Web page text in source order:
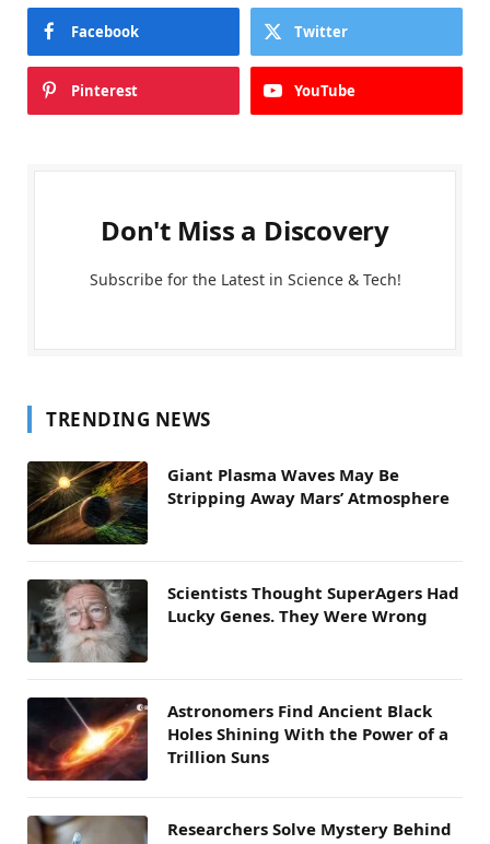
Facebook Twitter
Pinterest YouTube
Don't Miss a Discovery
Subscribe for the Latest in Science & Tech!
TRENDING NEWS
Giant Plasma Waves May Be
Stripping Away Mars’ Atmosphere
Scientists Thought SuperAgers Had
Lucky Genes. They Were Wrong
Astronomers Find Ancient Black
Holes Shining With the Power of a
Trillion Suns
Researchers Solve Mystery Behind